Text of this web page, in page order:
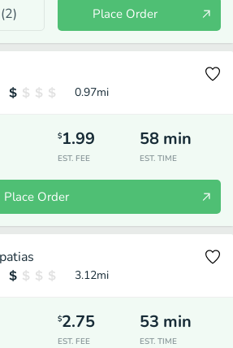
2) Place Order
0.97mi
$1.99
EST. FEE
58 min
EST. TIME
Place Order
3.12mi
$2.75
EST. FEE
53 min
EST. TIME